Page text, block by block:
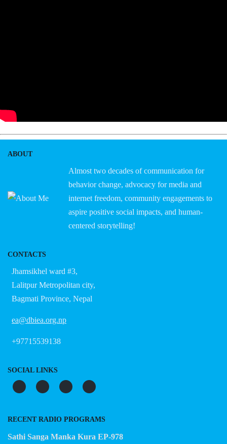
ABOUT
Almost two decades of communication for
behavior change, advocacy for media and
internet freedom, community engagements to
aspire positive social impacts, and human-
centered storytelling!
CONTACTS
Jhamsikhel ward #3,
Lalitpur Metropolitan city,
Bagmati Province, Nepal
ea@dbiea.org.np
+97715539138
SOCIAL LINKS
RECENT RADIO PROGRAMS
Sathi Sanga Manka Kura EP-978